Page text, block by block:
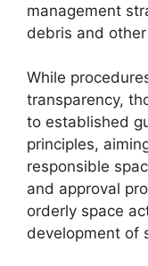
management
debris and
While
transparency,
to established
principles,
responsible
and approval
orderly space
development of